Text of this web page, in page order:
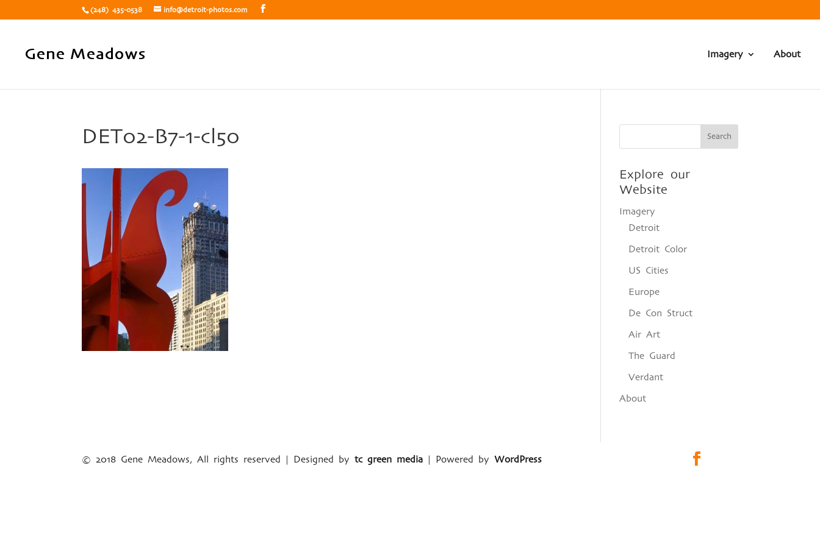
(248) 435-0538 info@detroit-photos.com
Imagery About
DET02-B7-1-cl50
Explore our
Website
Imagery
Detroit
Detroit Color
US Cities
Europe
De Con Struct
Air Art
The Guard
Verdant
About
© 2018 Gene Meadows, All rights reserved | Designed bytc green media | Powered byWordPress